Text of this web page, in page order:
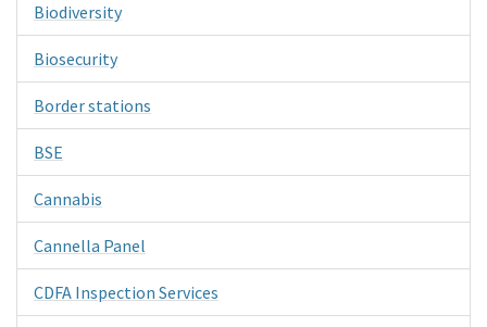
Biodiversity
Biosecurity
Border stations
BSE
Cannabis
Cannella Panel
CDFA Inspection Services